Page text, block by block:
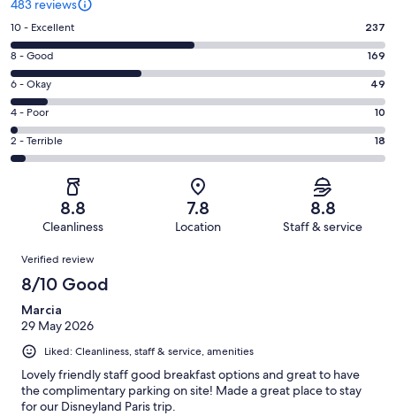
483 reviews
Rating
10
-
Excellent.
237
out
of
483
10 - Excellent 237
Rating
8
-
Good.
169
out
8 - Good 169
Rating
6
-
Okay.
49
reviews
6 - Okay 49
Rating
4
-
reviews
4 - Poor 10
Rating
2
of
reviews
2 - Terrible 18
8.8
Cleanliness
7.8
Location
8.8
Staff & service
Reviews
Verified review
8/10 Good
Marcia
29 May 2026
Liked: Cleanliness, staff & service, amenities
Lovely friendly staff good breakfast options and great to have
the complimentary parking on site! Made a great place to stay
for our Disneyland Paris trip.